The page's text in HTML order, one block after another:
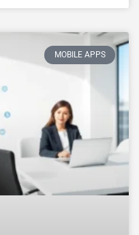
MOBILE APPS